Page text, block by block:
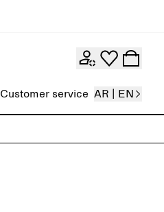
Customer service AR | EN